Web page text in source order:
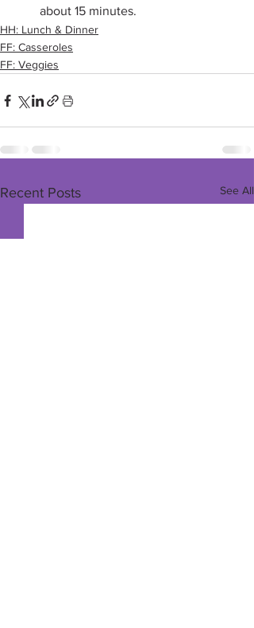
about 15 minutes.
HH: Lunch & Dinner
FF: Casseroles
FF: Veggies
Recent Posts See All